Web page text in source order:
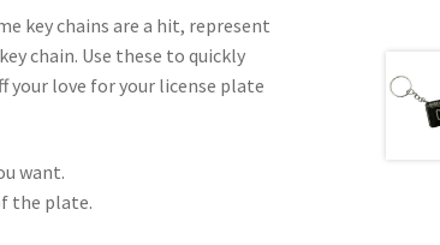
key chains are a hit, represent
chain. Use these to quickly
your love for your license plate
want.
the plate.